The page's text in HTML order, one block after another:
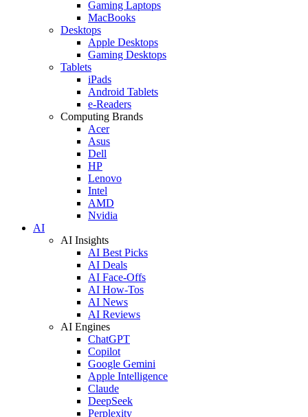
Gaming Laptops
MacBooks
Desktops
Apple Desktops
Gaming Desktops
Tablets
iPads
Android Tablets
e-Readers
Computing Brands
Acer
Asus
Dell
HP
Lenovo
Intel
AMD
Nvidia
AI
AI Insights
AI Best Picks
AI Deals
AI Face-Offs
AI How-Tos
AI News
AI Reviews
AI Engines
ChatGPT
Copilot
Google Gemini
Apple Intelligence
Claude
DeepSeek
Perplexity